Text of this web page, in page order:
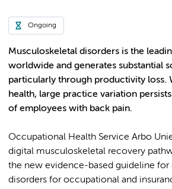
Ongoing
Musculoskeletal disorders is the
worldwide and generates substantial
particularly through productivity loss.
health, large practice variation
of employees with back pain.
Occupational Health Service Arbo
digital musculoskeletal recovery
the new evidence-based guideline
disorders for occupational and